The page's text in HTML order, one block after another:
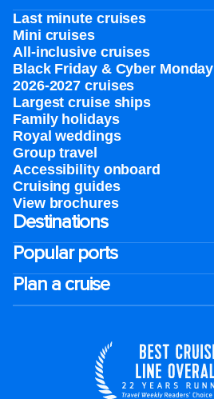
Last minute cruises
Mini cruises
All-inclusive cruises
Black Friday & Cyber Monday
2026-2027 cruises
Largest cruise ships
Family holidays
Royal weddings
Group travel
Accessibility onboard
Cruising guides
View brochures
Destinations
Popular ports
Plan a cruise